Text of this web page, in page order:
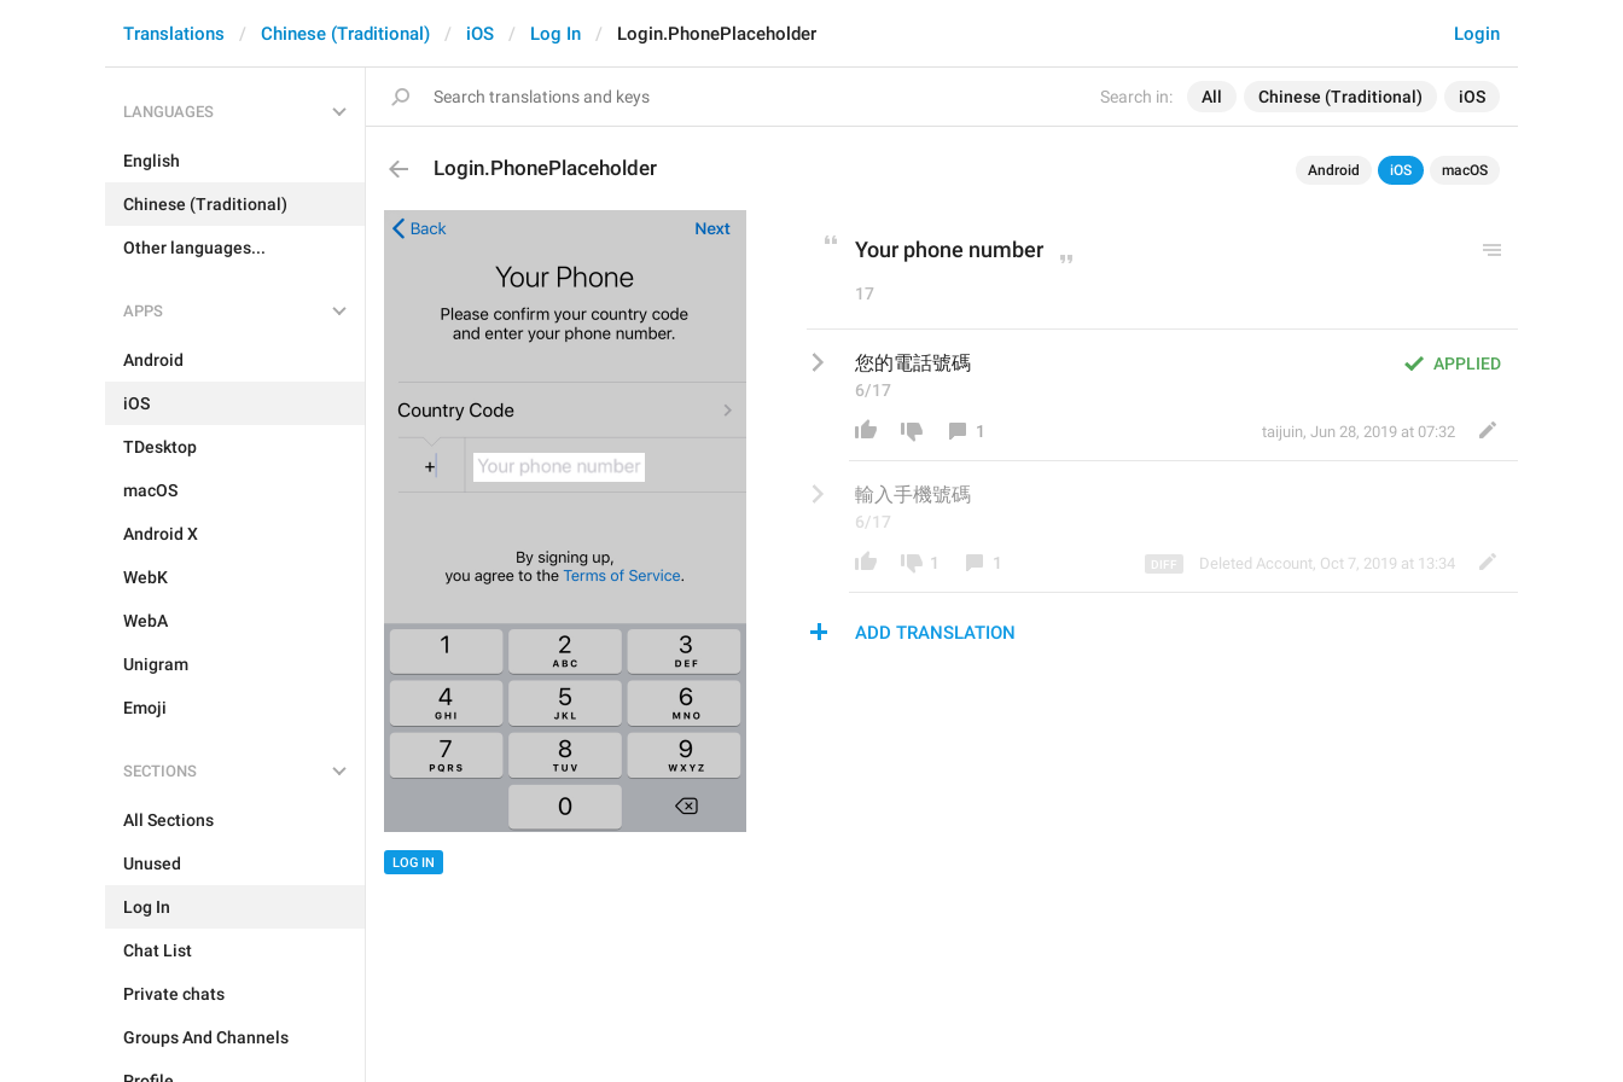
Search in: All Chinese (Traditional) iOS
Login
Translations Chinese (Traditional) iOS Log In Login.PhonePlaceholder
LANGUAGES
English
Chinese (Traditional)
Other languages...
APPS
Android
iOS
TDesktop
macOS
Android X
WebK
WebA
Unigram
Emoji
SECTIONS
All Sections
Unused
Log In
Chat List
Private chats
Groups And Channels
Login.PhonePlaceholder Android iOS macOS
LOG IN
Your phone number
17
APPLIED
您的電話號碼
6/17
1 taijuin, Jun 28, 2019 at 07:32
輸入手機號碼
6/17
1 1 Deleted Account, Oct 7, 2019 at 13:34
ADD TRANSLATION